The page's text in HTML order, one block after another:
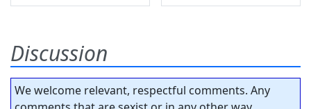
Discussion
We welcome relevant, respectful comments. Any